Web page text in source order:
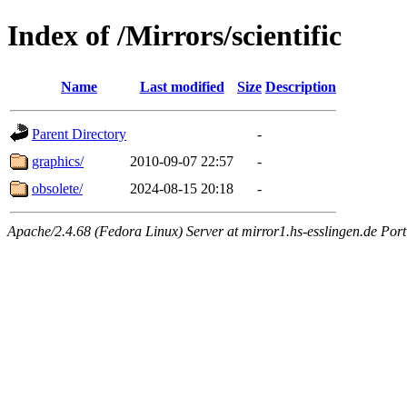
Index of /Mirrors/scientific
Name Last modified Size Description
Parent Directory
-
graphics/
2010-09-07 22:57
-
obsolete/
2024-08-15 20:18 -
Apache/2.4.68 (Fedora Linux) Server at mirror1.hs-esslingen.de